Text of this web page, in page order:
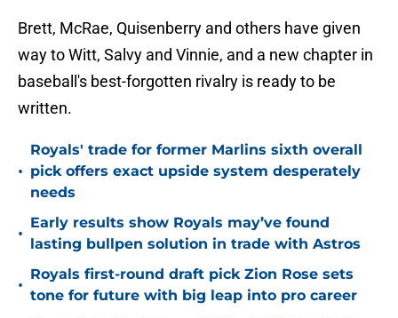
Brett, McRae, Quisenberry and others have given
way to Witt, Salvy and Vinnie, and a new chapter in
baseball's best-forgotten rivalry is ready to be
written.
•
Royals' trade for former Marlins sixth overall
pick offers exact upside system desperately
needs
•
Early results show Royals may’ve found
lasting bullpen solution in trade with Astros
•
Royals first-round draft pick Zion Rose sets
tone for future with big leap into pro career